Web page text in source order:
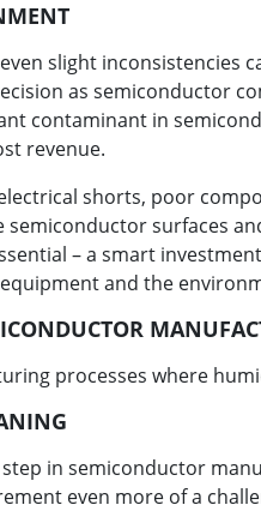
slight
as semiconductor
contaminant in
revenue.
shorts, poor
surfaces
– a smart
and the
processes where
in semiconductor
even more of a